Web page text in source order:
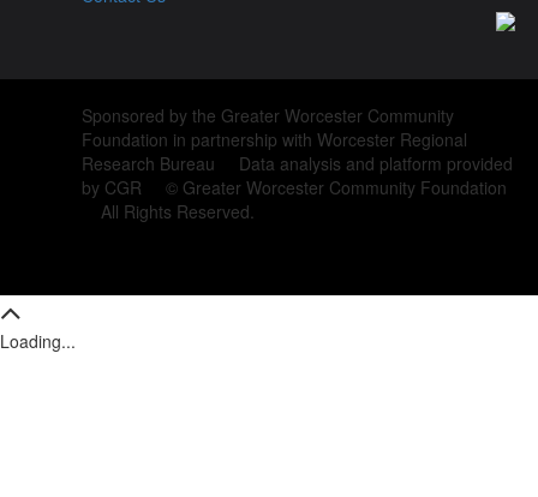
Sponsored by the Greater Worcester Community
Foundation in partnership with Worcester Regional
Research Bureau Data analysis and platform provided
by CGR © Greater Worcester Community Foundation
All Rights Reserved.
Loading...